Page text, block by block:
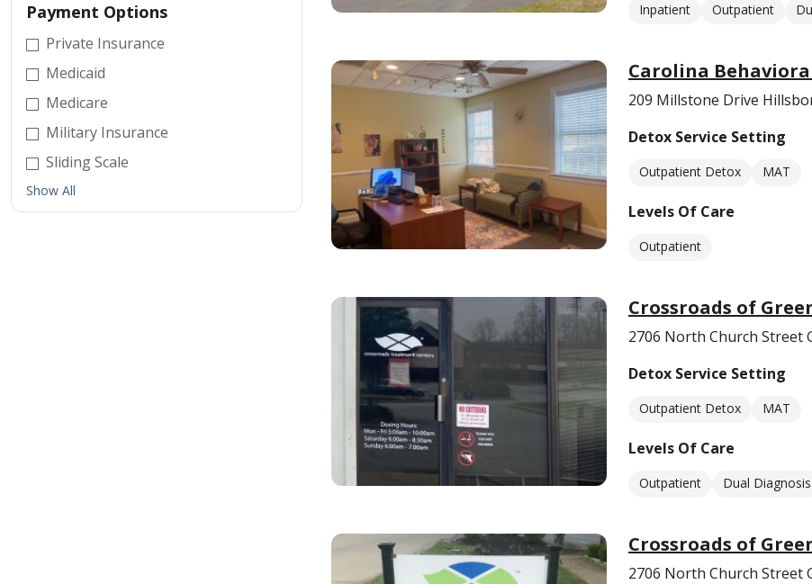
Payment Options
Private Insurance
Medicaid
Medicare
Military Insurance
Sliding Scale
Show All
Inpatient Outpatient
Carolina
209 Millstone Drive
Detox Service Setting
Outpatient Detox MAT
Levels Of Care
Outpatient
Crossroads of
2706 North Church Street
Detox Service Setting
Outpatient Detox MAT
Levels Of Care
Outpatient Dual Diagnosis
Crossroads of
2706 North Church Street